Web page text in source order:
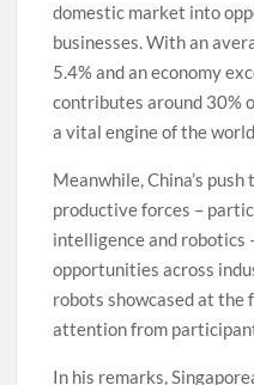
domestic market into
businesses. With an
5.4% and an economy
contributes around 30%
a vital engine of the
Meanwhile, China’s
productive forces –
intelligence and robotics
opportunities across
robots showcased at the
attention from
In his remarks,